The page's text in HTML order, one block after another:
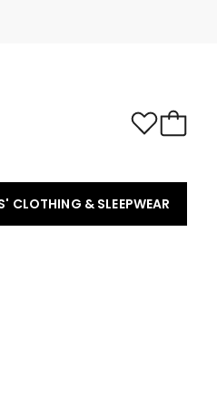
CLOTHING & SLEEPWEAR